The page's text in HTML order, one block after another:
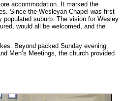
accommodation. It marked the
Since the Wesleyan Chapel was first
populated suburb. The vision for Wesley
would all be welcomed, and the
Beyond packed Sunday evening
Men’s Meetings, the church provided